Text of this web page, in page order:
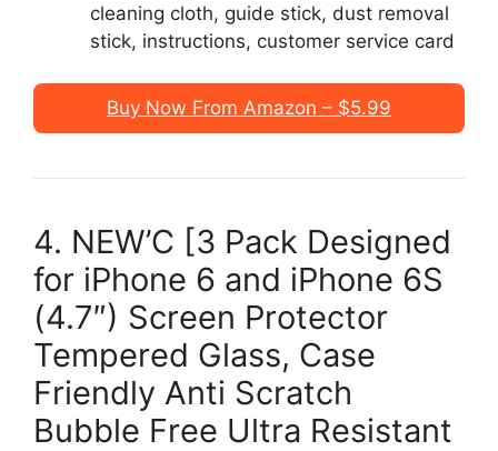
cleaning cloth, guide stick, dust removal
stick, instructions, customer service card
Buy Now From Amazon – $5.99
4. NEW’C [3 Pack Designed
for iPhone 6 and iPhone 6S
(4.7″) Screen Protector
Tempered Glass, Case
Friendly Anti Scratch
Bubble Free Ultra Resistant